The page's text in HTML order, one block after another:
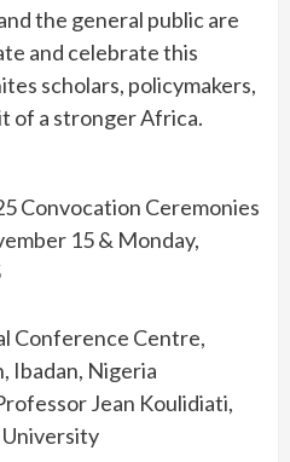
the general public are
and celebrate this
scholars, policymakers,
of a stronger Africa.
Convocation Ceremonies
15 & Monday,
Conference Centre,
Ibadan, Nigeria
Jean Koulidiati,
University